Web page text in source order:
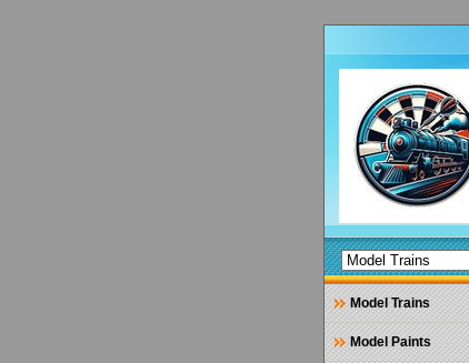
Model Trains
Model Paints